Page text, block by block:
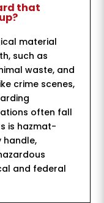
that
material
such as
waste, and
crime scenes,
often fall
is hazmat-
handle,
and federal